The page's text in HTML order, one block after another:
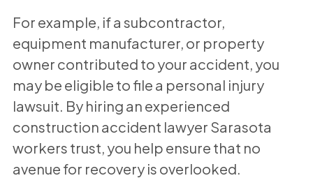
For example, if a subcontractor,
equipment manufacturer, or property
owner contributed to your accident, you
may be eligible to file a personal injury
lawsuit. By hiring an experienced
construction accident lawyer Sarasota
workers trust, you help ensure that no
avenue for recovery is overlooked.